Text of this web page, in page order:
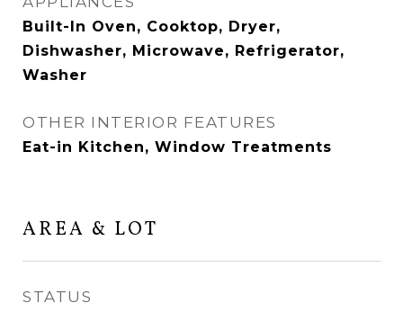
Built-In Oven, Cooktop, Dryer,
Dishwasher, Microwave, Refrigerator,
Washer
OTHER INTERIOR FEATURES
Eat-in Kitchen, Window Treatments
AREA & LOT
STATUS